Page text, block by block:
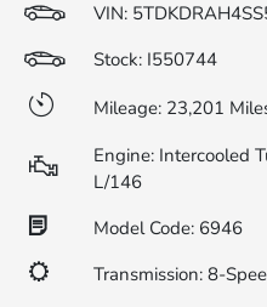
VIN:
Stock: I550744
Mileage: 23,201
Engine: Intercooled
L/146
Model Code: 6946
Transmission: 8-